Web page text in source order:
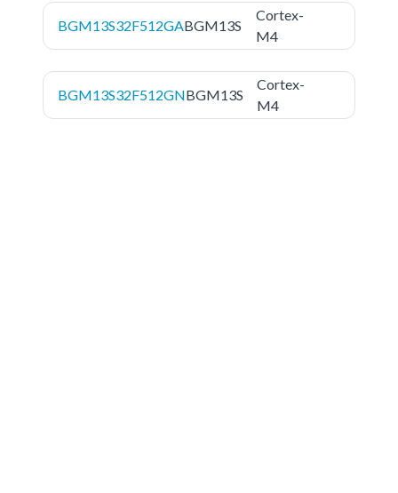
BGM13S32F512GABGM13S
Cortex-
M4
BGM13S32F512GNBGM13S
Cortex-
M4